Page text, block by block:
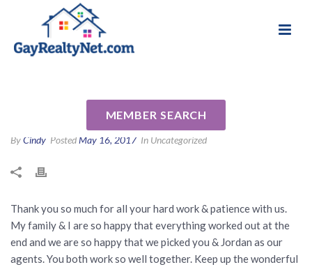
MEMBER SEARCH
ByCindy PostedMay 16, 2017 In Uncategorized
Thank you so much for all your hard work & patience with us.
My family & I are so happy that everything worked out at the
end and we are so happy that we picked you & Jordan as our
agents. You both work so well together. Keep up the wonderful